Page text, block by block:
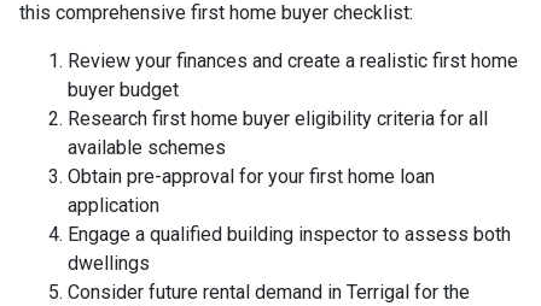
this comprehensive first home buyer checklist:
Review your finances and create a realistic first home
buyer budget
Research first home buyer eligibility criteria for all
available schemes
Obtain pre-approval for your first home loan
application
Engage a qualified building inspector to assess both
dwellings
Consider future rental demand in Terrigal for the